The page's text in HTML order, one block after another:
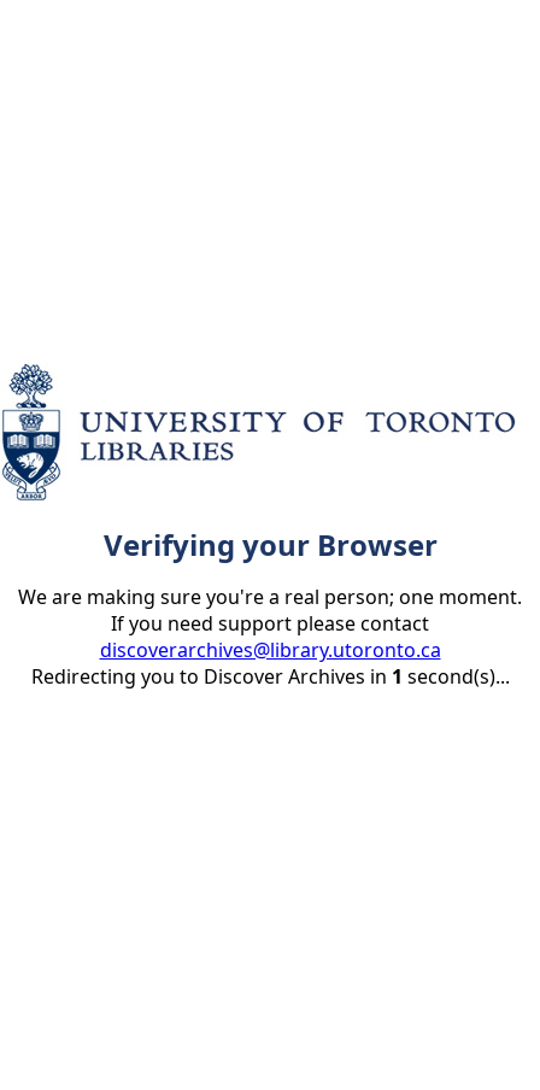
Verifying your Browser
We are making sure you're a real person; one moment.
If you need support please contact
discoverarchives@library.utoronto.ca
Redirecting you to Discover Archives in 1 second(s)...